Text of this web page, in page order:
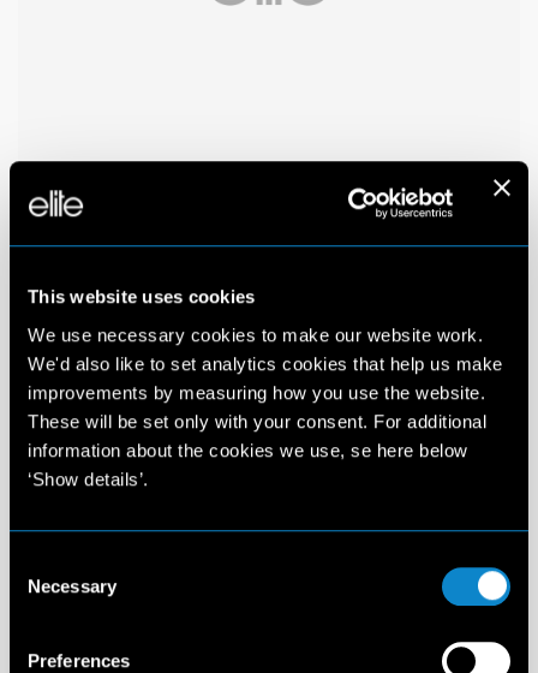
This website uses cookies
We use necessary cookies to make our website work.
We'd also like to set analytics cookies that help us make
improvements by measuring how you use the website.
These will be set only with your consent. For additional
information about the cookies we use, se here below
‘Show details’.
Selection
Necessary
Preferences